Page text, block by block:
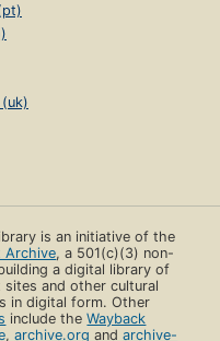
(uk)
is an initiative of the
Archive, a 501(c)(3) non-
a digital library of
sites and other cultural
in digital form. Other
include theWayback
,archive.org andarchive-